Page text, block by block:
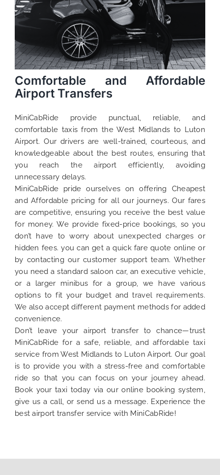
Comfortable and Affordable
Airport Transfers
MiniCabRide provide punctual, reliable, and
comfortable taxis from the West Midlands to Luton
Airport. Our drivers are well-trained, courteous, and
knowledgeable about the best routes, ensuring that
you reach the airport efficiently, avoiding
unnecessary delays.
MiniCabRide pride ourselves on offering Cheapest
and Affordable pricing for all our journeys. Our fares
are competitive, ensuring you receive the best value
for money. We provide fixed-price bookings, so you
don’t have to worry about unexpected charges or
hidden fees. you can get a quick fare quote online or
by contacting our customer support team. Whether
you need a standard saloon car, an executive vehicle,
or a larger minibus for a group, we have various
options to fit your budget and travel requirements.
We also accept different payment methods for added
convenience.
Don’t leave your airport transfer to chance—trust
MiniCabRide for a safe, reliable, and affordable taxi
service from West Midlands to Luton Airport. Our goal
is to provide you with a stress-free and comfortable
ride so that you can focus on your journey ahead.
Book your taxi today via our online booking system,
give us a call, or send us a message. Experience the
best airport transfer service with MiniCabRide!